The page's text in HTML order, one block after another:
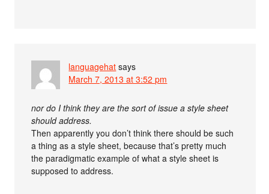
languagehat says
March 7, 2013 at 3:52 pm
nor do I think they are the sort of issue a style sheet
should address.
Then apparently you don’t think there should be such
a thing as a style sheet, because that’s pretty much
the paradigmatic example of what a style sheet is
supposed to address.